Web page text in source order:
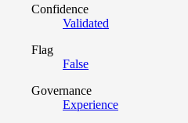
Confidence
Validated
Flag
False
Governance
Experience